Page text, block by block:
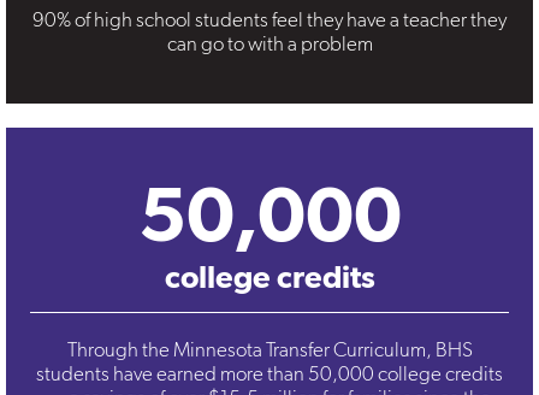
90% of high school students feel they have a teacher they
can go to with a problem
50,000
college credits
Through the Minnesota Transfer Curriculum, BHS
students have earned more than 50,000 college credits